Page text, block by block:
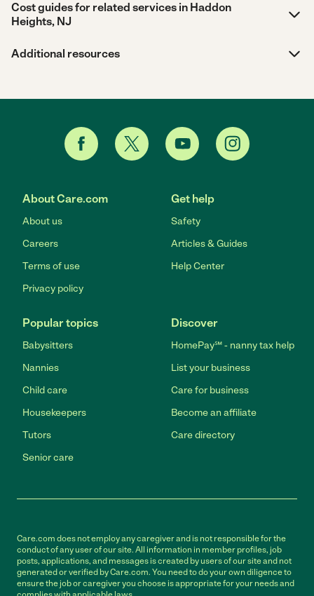
Cost guides for related services in Haddon
Heights, NJ
Additional resources
About Care.com
About us
Careers
Terms of use
Privacy policy
Get help
Safety
Articles & Guides
Help Center
Popular topics
Babysitters
Nannies
Child care
Housekeepers
Tutors
Senior care
Discover
HomePay℠ - nanny tax help
List your business
Care for business
Become an affiliate
Care directory
Care.com does not employ any caregiver and is not responsible for the
conduct of any user of our site. All information in member profiles, job
posts, applications, and messages is created by users of our site and not
generated or verified by Care.com. You need to do your own diligence to
ensure the job or caregiver you choose is appropriate for your needs and